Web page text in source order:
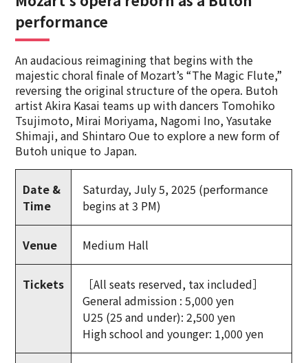
performance
An audacious reimagining that begins with the
majestic choral finale of Mozart’s “The Magic Flute,”
reversing the original structure of the opera. Butoh
artist Akira Kasai teams up with dancers Tomohiko
Tsujimoto, Mirai Moriyama, Nagomi Ino, Yasutake
Shimaji, and Shintaro Oue to explore a new form of
Butoh unique to Japan.
Date &
Time
Saturday, July 5, 2025 (performance
begins at 3 PM)
Venue Medium Hall
Tickets
［All seats reserved, tax included］
General admission : 5,000 yen
U25 (25 and under): 2,500 yen
High school and younger: 1,000 yen